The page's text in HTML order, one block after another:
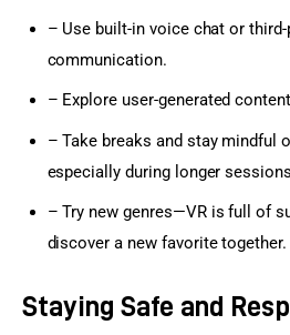
– Use built-in voice chat or
communication.
– Explore user-generated
– Take breaks and stay mindful
especially during longer
– Try new genres—VR is full of
discover a new favorite together.
Staying Safe and